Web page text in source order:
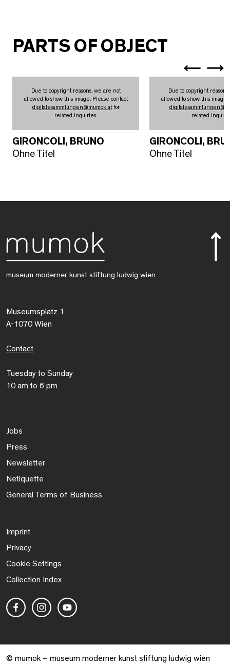
PARTS OF OBJECT
Due to copyright reasons, we are not
allowed to show this image. Please contact
digitalesammlungen@mumok.atfor
related inquiries.
GIRONCOLI, BRUNO
Ohne Titel
Due to copyright
allowed to show this image.
digitalesammlungen@
related
GIRONCOLI,
Ohne Titel
museum moderner kunst stiftung ludwig wien
Museumsplatz 1
A-1070 Wien
Contact
Tuesday to Sunday
10 am to 6 pm
Jobs
Press
Newsletter
Netiquette
General Terms of Business
Imprint
Privacy
Cookie Settings
Collection Index
© mumok – museum moderner kunst stiftung ludwig wien